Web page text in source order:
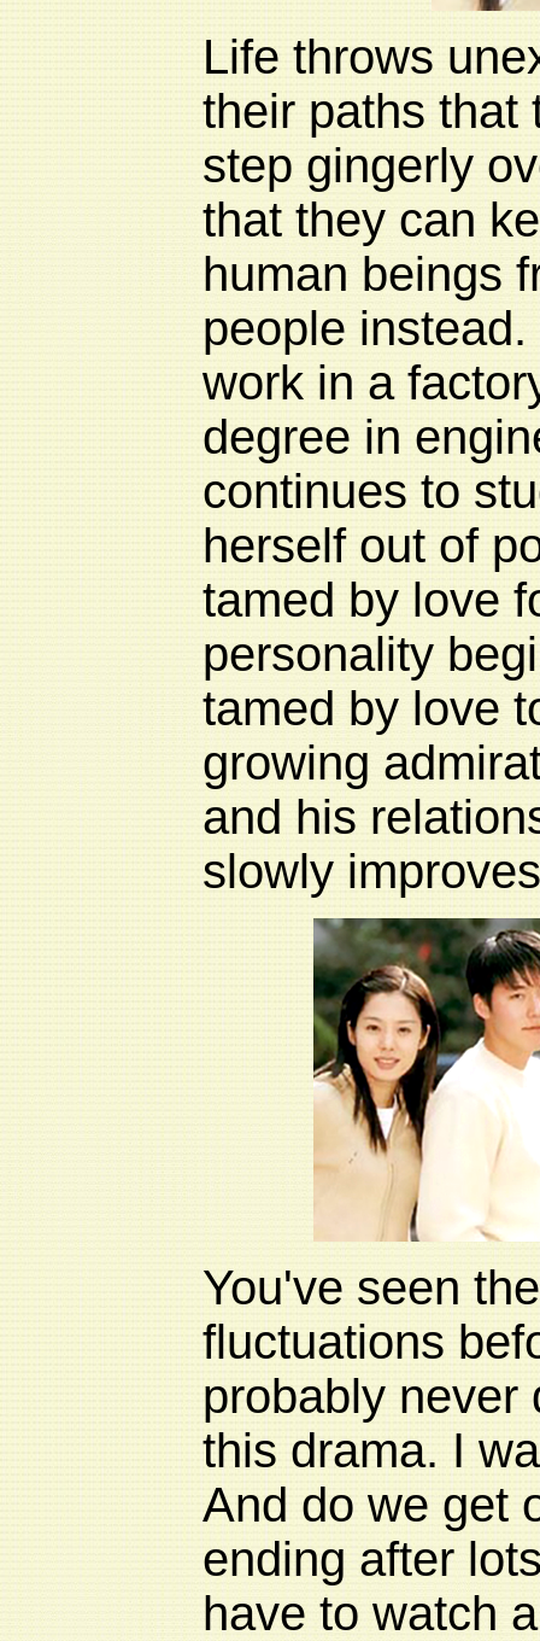
Life throws
their paths that
step gingerly
that they can
human beings
people
work in a
degree in
continues to
herself out of
tamed by love
personality
tamed by love
growing
and his
slowly
You've seen
fluctuations
probably never
this drama. I
And do we get
ending after
have to watch